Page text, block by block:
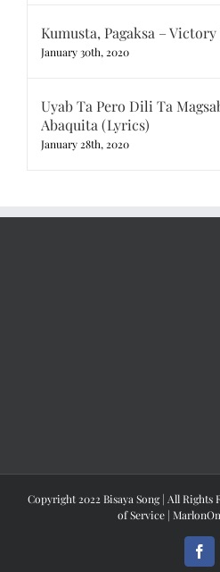
Kumusta, Pagaksa –
January 30th, 2020
Uyab Ta Pero Dili Ta
Abaquita (Lyrics)
January 28th, 2020
Copyright 2022 Bisaya Song | All Rights
of Service |